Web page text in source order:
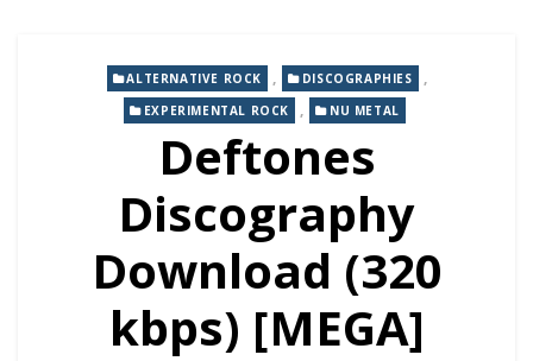
ALTERNATIVE ROCK , DISCOGRAPHIES ,
EXPERIMENTAL ROCK , NU METAL
Deftones
Discography
Download (320
kbps) [MEGA]